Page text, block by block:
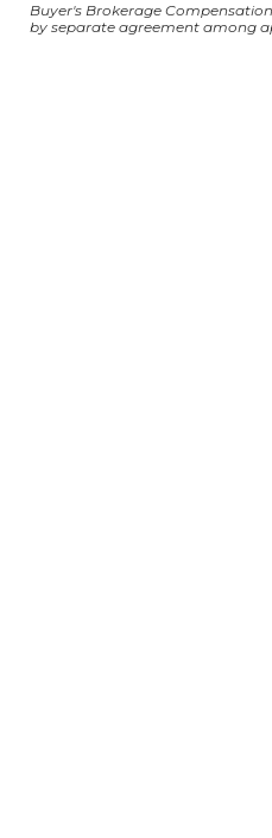
Buyer's Brokerage
by separate agreement among